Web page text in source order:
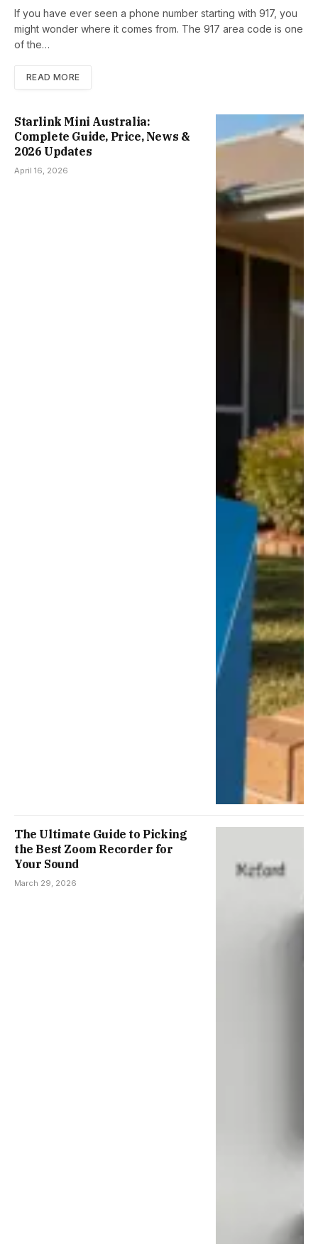
If you have ever seen a phone number starting with 917, you
might wonder where it comes from. The 917 area code is one
of the…
READ MORE
Starlink Mini Australia:
Complete Guide, Price, News &
2026 Updates
April 16, 2026
The Ultimate Guide to Picking
the Best Zoom Recorder for
Your Sound
March 29, 2026